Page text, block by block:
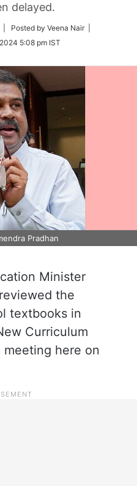
delayed.
Follow| Posted by Veena Nair |
5:08 pm IST
Pradhan
Minister
the
textbooks in
Curriculum
meeting here on